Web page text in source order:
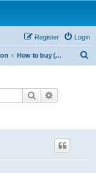
Login
Register
How to buy (English)
Search